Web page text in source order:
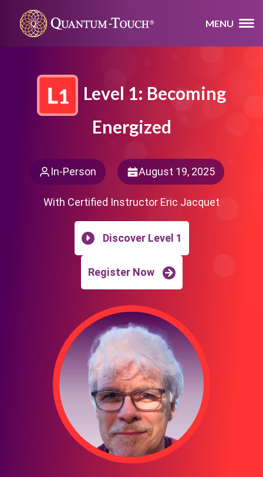
MENU
Level 1: Becoming
Energized
In-Person August 19, 2025
With Certified Instructor Eric Jacquet
Discover Level 1
Register Now